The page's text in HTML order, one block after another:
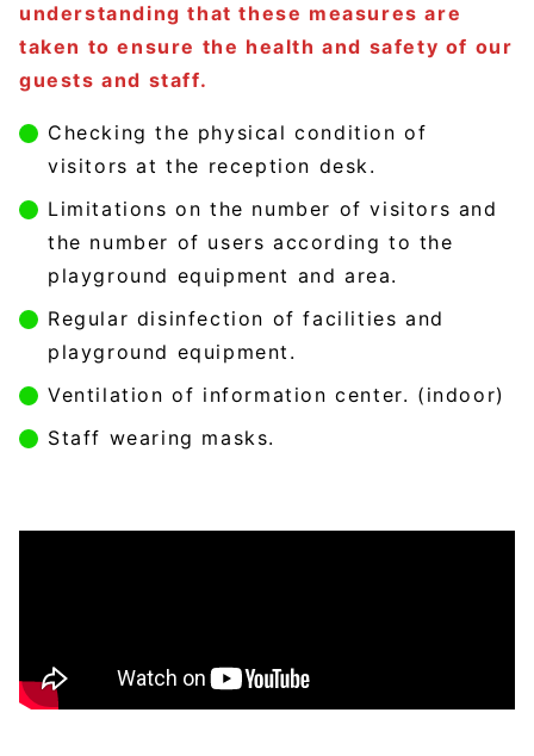
understanding that these measures are
taken to ensure the health and safety of our
guests and staff.
Checking the physical condition of
visitors at the reception desk.
Limitations on the number of visitors and
the number of users according to the
playground equipment and area.
Regular disinfection of facilities and
playground equipment.
Ventilation of information center. (indoor)
Staff wearing masks.